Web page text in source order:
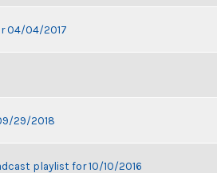
04/04/2017
29/2018
playlist for 10/10/2016